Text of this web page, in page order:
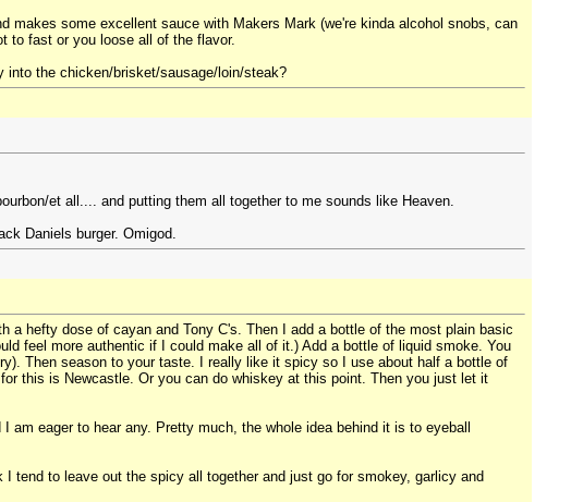
makes some excellent sauce with Makers Mark (we're kinda alcohol snobs, can
to fast or you loose all of the flavor.
into the chicken/brisket/sausage/loin/steak?
et all.... and putting them all together to me sounds like Heaven.
Daniels burger. Omigod.
hefty dose of cayan and Tony C's. Then I add a bottle of the most plain basic
feel more authentic if I could make all of it.) Add a bottle of liquid smoke. You
Then season to your taste. I really like it spicy so I use about half a bottle of
this is Newcastle. Or you can do whiskey at this point. Then you just let it
eager to hear any. Pretty much, the whole idea behind it is to eyeball
to leave out the spicy all together and just go for smokey, garlicy and